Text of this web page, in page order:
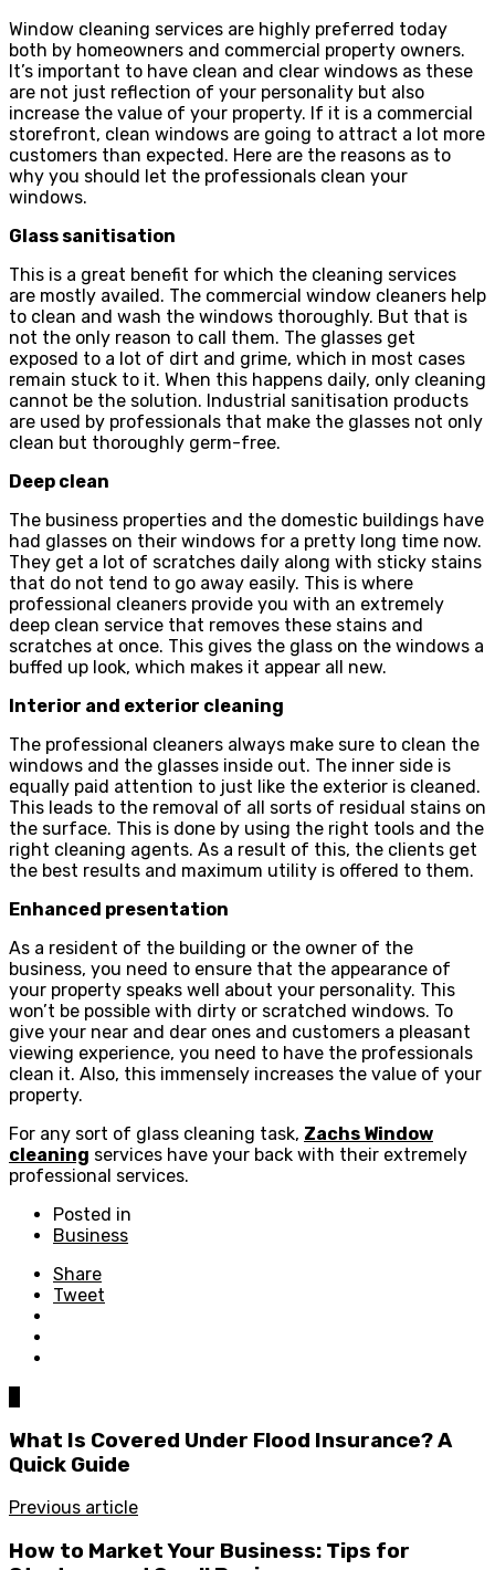
Window cleaning services are highly preferred today
both by homeowners and commercial property owners.
It’s important to have clean and clear windows as these
are not just reflection of your personality but also
increase the value of your property. If it is a commercial
storefront, clean windows are going to attract a lot more
customers than expected. Here are the reasons as to
why you should let the professionals clean your
windows.
Glass sanitisation
This is a great benefit for which the cleaning services
are mostly availed. The commercial window cleaners help
to clean and wash the windows thoroughly. But that is
not the only reason to call them. The glasses get
exposed to a lot of dirt and grime, which in most cases
remain stuck to it. When this happens daily, only cleaning
cannot be the solution. Industrial sanitisation products
are used by professionals that make the glasses not only
clean but thoroughly germ-free.
Deep clean
The business properties and the domestic buildings have
had glasses on their windows for a pretty long time now.
They get a lot of scratches daily along with sticky stains
that do not tend to go away easily. This is where
professional cleaners provide you with an extremely
deep clean service that removes these stains and
scratches at once. This gives the glass on the windows a
buffed up look, which makes it appear all new.
Interior and exterior cleaning
The professional cleaners always make sure to clean the
windows and the glasses inside out. The inner side is
equally paid attention to just like the exterior is cleaned.
This leads to the removal of all sorts of residual stains on
the surface. This is done by using the right tools and the
right cleaning agents. As a result of this, the clients get
the best results and maximum utility is offered to them.
Enhanced presentation
As a resident of the building or the owner of the
business, you need to ensure that the appearance of
your property speaks well about your personality. This
won’t be possible with dirty or scratched windows. To
give your near and dear ones and customers a pleasant
viewing experience, you need to have the professionals
clean it. Also, this immensely increases the value of your
property.
For any sort of glass cleaning task, Zachs Window
cleaning services have your back with their extremely
professional services.
Posted in
Business
Share
Tweet
What Is Covered Under Flood Insurance? A
Quick Guide
Previous article
How to Market Your Business: Tips for